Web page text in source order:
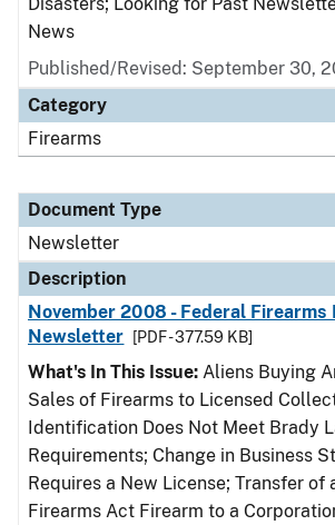
News
Published/Revised: September 30,
Category
Firearms
Document Type
Newsletter
Description
November 2008 - Federal Firearms
Newsletter
[PDF - 377.59 KB]
What's In This Issue: Aliens Buying
Sales of Firearms to Licensed
Identification Does Not Meet Brady
Requirements; Change in Business
Requires a New License; Transfer of
Firearms Act Firearm to a